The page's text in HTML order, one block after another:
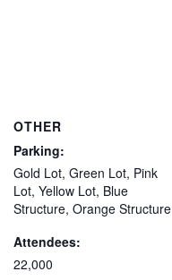
OTHER
Parking:
Gold Lot, Green Lot, Pink
Lot, Yellow Lot, Blue
Structure, Orange Structure
Attendees:
22,000